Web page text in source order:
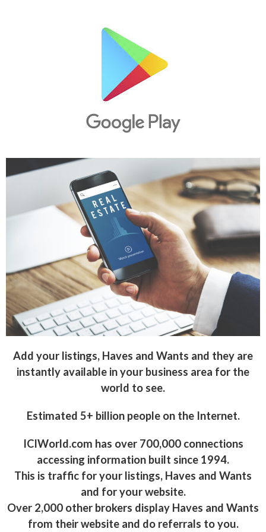
Add your listings, Haves and Wants and they are
instantly available in your business area for the
world to see.
Estimated 5+ billion people on the Internet.
ICIWorld.com has over 700,000 connections
accessing information built since 1994.
This is traffic for your listings, Haves and Wants
and for your website.
Over 2,000 other brokers display Haves and Wants
from their website and do referrals to you.